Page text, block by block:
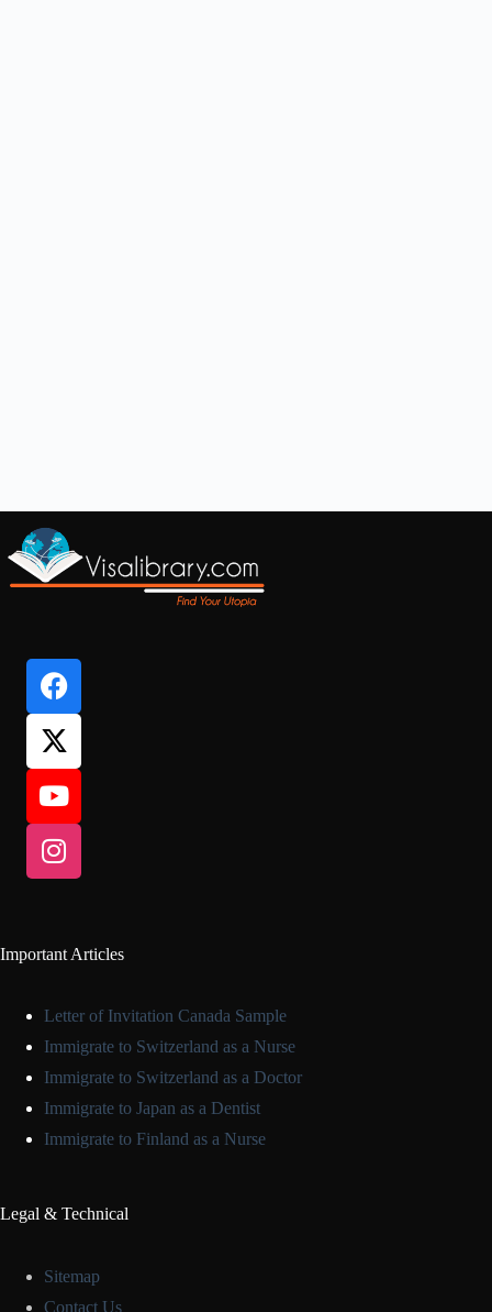
Important Articles
Letter of Invitation Canada Sample
Immigrate to Switzerland as a Nurse
Immigrate to Switzerland as a Doctor
Immigrate to Japan as a Dentist
Immigrate to Finland as a Nurse
Legal & Technical
Sitemap
Contact Us